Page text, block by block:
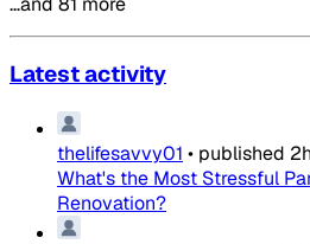
Latest activity
thelifesavvy01 • published 2h
What's the Most Stressful
Renovation?